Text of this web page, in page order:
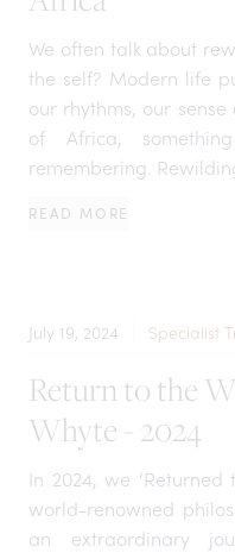
We often talk about
the self? Modern life
our rhythms, our
of Africa,
remembering.
READ MORE
July 19, 2024 Specialist
Return to the
Whyte - 2024
In 2024, we
world-renowned
an extraordinary